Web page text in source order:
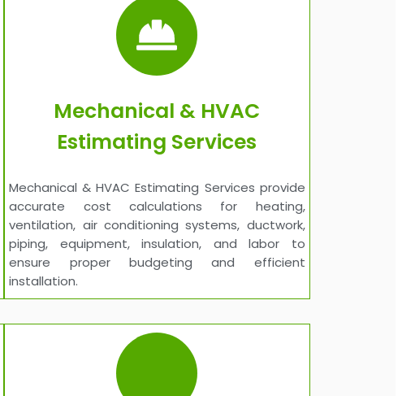
Mechanical & HVAC
Estimating Services
Mechanical & HVAC Estimating Services provide
accurate cost calculations for heating,
ventilation, air conditioning systems, ductwork,
piping, equipment, insulation, and labor to
ensure proper budgeting and efficient
installation.